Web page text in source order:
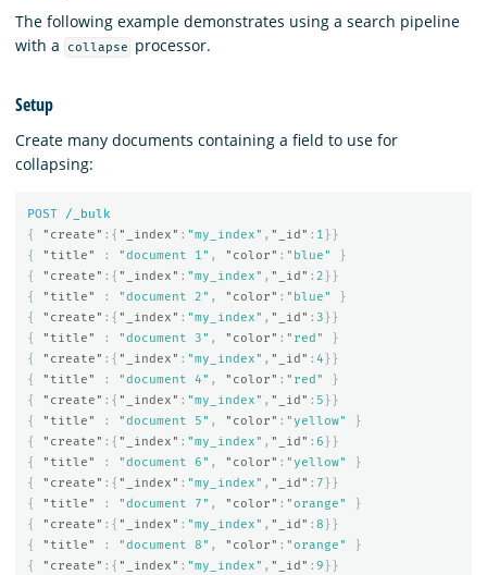
The following example demonstrates using a search pipeline
with a
collapse processor.
Setup
Create many documents containing a field to use for
collapsing:
POST
/_bulk
{
"create" :{ "_index" : "my_index" , "_id" : 1}}
{
"title" : "document 1" , "color" : "blue"
}
{
"create" :{ "_index" : "my_index" , "_id" : 2}}
{
"title" : "document 2" , "color" : "blue"
}
{
"create" :{ "_index" : "my_index" , "_id" : 3}}
{
"title" : "document 3" , "color" : "red"
}
{
"create" :{ "_index" : "my_index" , "_id" : 4}}
{
"title" : "document 4" , "color" : "red"
}
{
"create" :{ "_index" : "my_index" , "_id" : 5}}
{
"title" : "document 5" , "color" : "yellow"
}
{
"create" :{ "_index" : "my_index" , "_id" : 6}}
{
"title" : "document 6" , "color" : "yellow"
}
{
"create" :{ "_index" : "my_index" , "_id" : 7}}
{
"title" : "document 7" , "color" : "orange"
}
{
"create" :{ "_index" : "my_index" , "_id" : 8}}
{
"title" : "document 8" , "color" : "orange"
}
{
"create" :{ "_index" : "my_index" , "_id" : 9}}